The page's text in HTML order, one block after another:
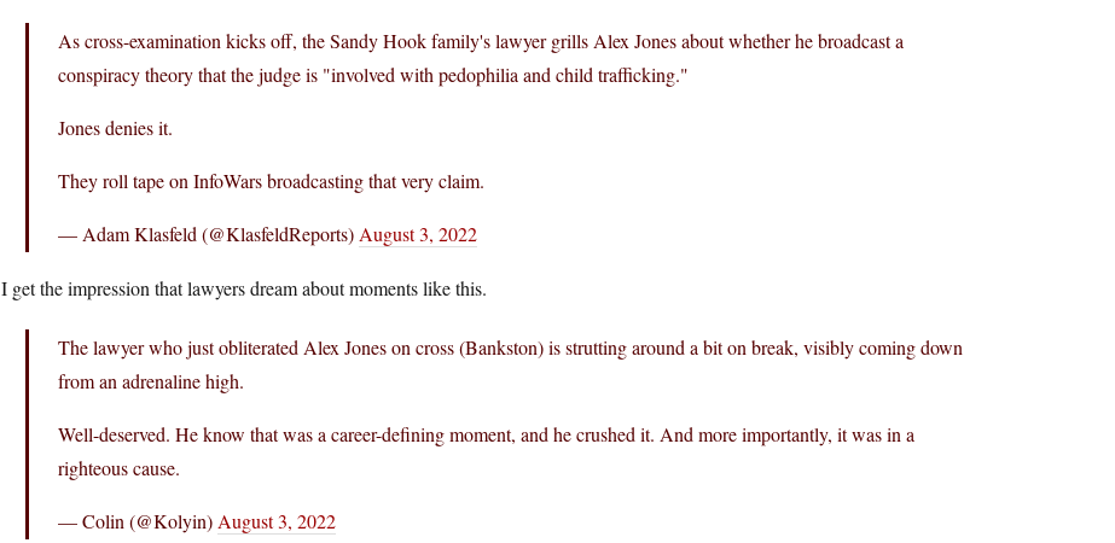
As cross-examination kicks off, the Sandy Hook family's lawyer grills Alex Jones about whether he broadcast a
conspiracy theory that the judge is "involved with pedophilia and child trafficking."
Jones denies it.
They roll tape on InfoWars broadcasting that very claim.
— Adam Klasfeld (@KlasfeldReports) August 3, 2022
I get the impression that lawyers dream about moments like this.
The lawyer who just obliterated Alex Jones on cross (Bankston) is strutting around a bit on break, visibly coming down
from an adrenaline high.
Well-deserved. He know that was a career-defining moment, and he crushed it. And more importantly, it was in a
righteous cause.
— Colin (@Kolyin) August 3, 2022